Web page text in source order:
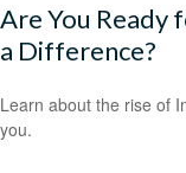
Are You
a Difference?
Learn about the rise of
you.